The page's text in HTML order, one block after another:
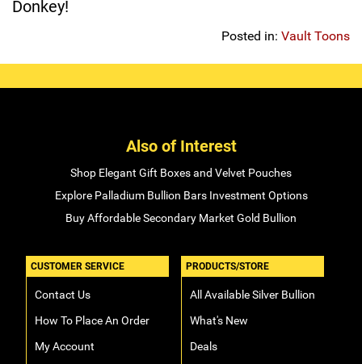
Occupation
Animals
Hunting
Corporate Gifts
Gift Sets
Donkey!
Posted in: Vault Toons
Also of Interest
Shop Elegant Gift Boxes and Velvet Pouches
Explore Palladium Bullion Bars Investment Options
Buy Affordable Secondary Market Gold Bullion
CUSTOMER SERVICE
Contact Us
How To Place An Order
My Account
PRODUCTS/STORE
All Available Silver Bullion
What's New
Deals